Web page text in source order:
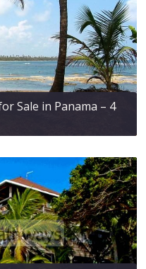
Sale in Panama – 4